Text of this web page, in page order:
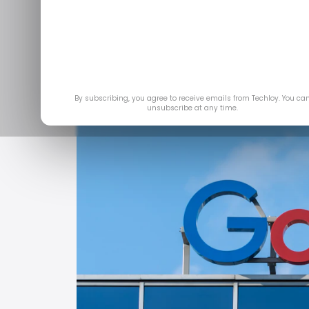
By subscribing, you agree to receive emails from Techloy. You
unsubscribe at any time.